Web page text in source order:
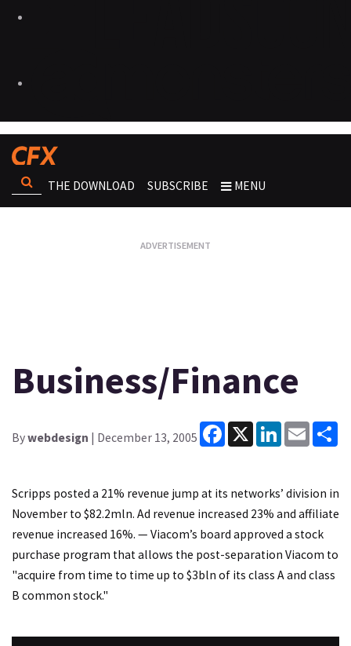
THE DOWNLOAD SUBSCRIBE MENU
Business/Finance
Bywebdesign | December 13, 2005
Facebook
X LinkedInEmail
Scripps posted a 21% revenue jump at its networks’ division in
November to $82.2mln. Ad revenue increased 23% and affiliate
revenue increased 16%. — Viacom’s board approved a stock
purchase program that allows the post-separation Viacom to
"acquire from time to time up to $3bln of its class A and class
B common stock."